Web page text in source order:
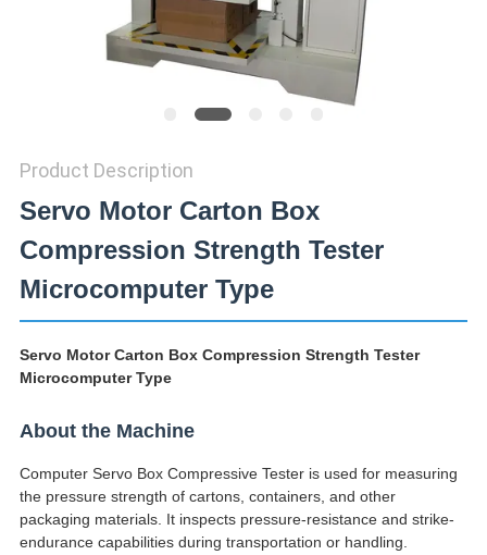
Product Description
Servo Motor Carton Box
Compression Strength Tester
Microcomputer Type
Servo Motor Carton Box Compression Strength Tester
Microcomputer Type
About the Machine
Computer Servo Box Compressive Tester is used for measuring
the pressure strength of cartons, containers, and other
packaging materials. It inspects pressure-resistance and strike-
endurance capabilities during transportation or handling.